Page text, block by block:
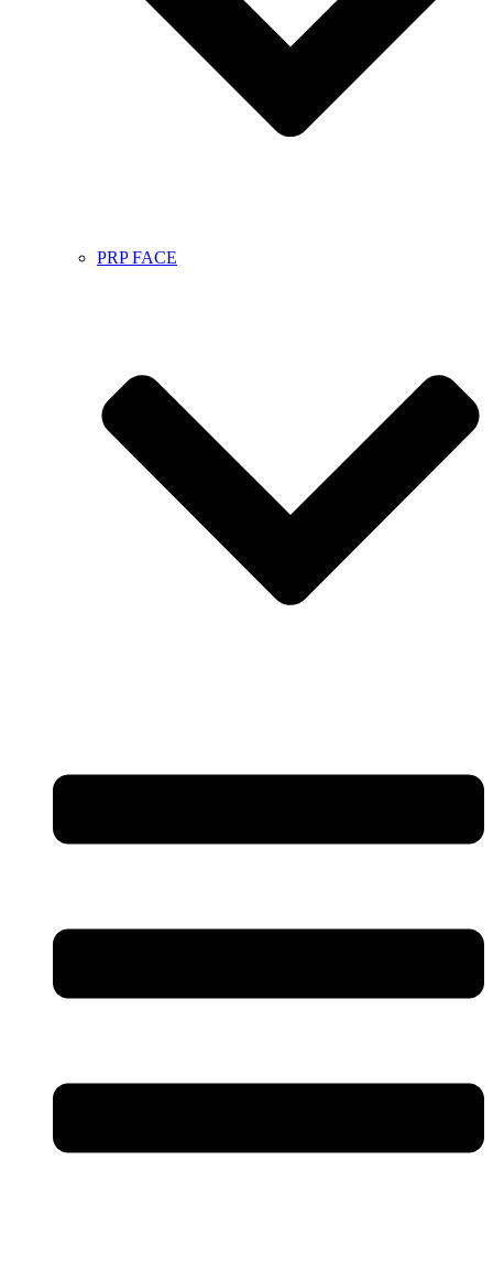
PRP FACE